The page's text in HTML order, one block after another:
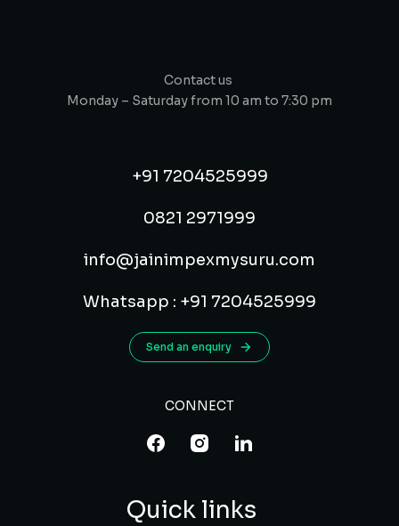
Contact us
Monday – Saturday from 10 am to 7:30 pm
+91 7204525999
0821 2971999
info@jainimpexmysuru.com
Whatsapp : +91 7204525999
Send an enquiry
CONNECT
Quick links